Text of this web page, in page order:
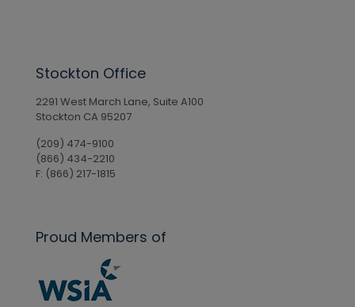
Stockton Office
2291 West March Lane, Suite A100
Stockton CA 95207
(209) 474-9100
(866) 434-2210
F: (866) 217-1815
Proud Members of